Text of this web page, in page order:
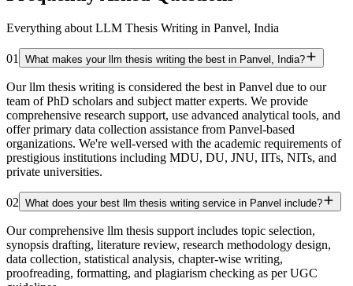
Everything about LLM Thesis Writing in Panvel, India
01 What makes your llm thesis writing the best in Panvel, India?
Our llm thesis writing is considered the best in Panvel due to our
team of PhD scholars and subject matter experts. We provide
comprehensive research support, use advanced analytical tools, and
offer primary data collection assistance from Panvel-based
organizations. We're well-versed with the academic requirements of
prestigious institutions including MDU, DU, JNU, IITs, NITs, and
private universities.
02 What does your best llm thesis writing service in Panvel include?
Our comprehensive llm thesis support includes topic selection,
synopsis drafting, literature review, research methodology design,
data collection, statistical analysis, chapter-wise writing,
proofreading, formatting, and plagiarism checking as per UGC